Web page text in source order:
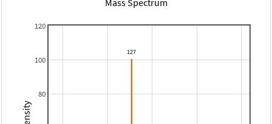
80
100
120